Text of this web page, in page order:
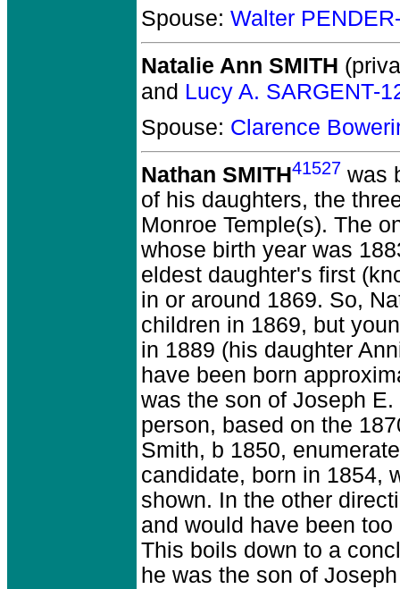
Spouse: Walter
Natalie Ann SMITH
and Lucy A. SARGENT-
Spouse: Clarence
Nathan SMITH41527 was
of his daughters, the
Monroe Temple(s). The
whose birth year was
eldest daughter's first
in or around 1869. So,
children in 1869, but
in 1889 (his daughter
have been born
was the son of Joseph
person, based on the
Smith, b 1850,
candidate, born in 1854,
shown. In the other
and would have been
This boils down to a
he was the son of